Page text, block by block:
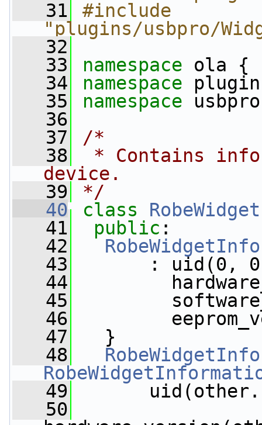
   31
#include
"plugins/usbpro/
   32
   33
namespace ola {
   34
namespace
   35
namespace
   36
   37
/*
   38
* Contains
device.
   39
*/
   40
class
   41
public :
   42
   43
: uid(0,
   44
   45
   46
   47
}
   48
   49
   50